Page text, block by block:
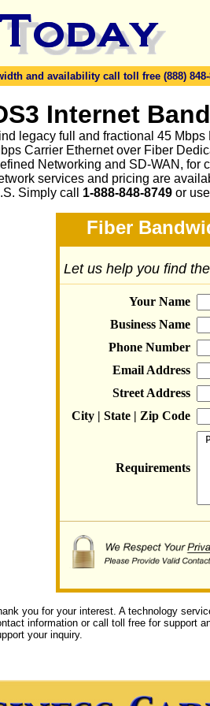
and availability call toll free (888) 848-
Internet
legacy full and fractional 45
Carrier Ethernet over Fiber
Networking and SD-WAN, for
services and pricing are
Simply call 1-888-848-8749 or
Fiber
Let us help you find
Your Name
Business Name
Phone Number
Email Address
Street Address
City | State | Zip Code
Requirements
you for your interest. A technology
information or call toll free for support
your inquiry.